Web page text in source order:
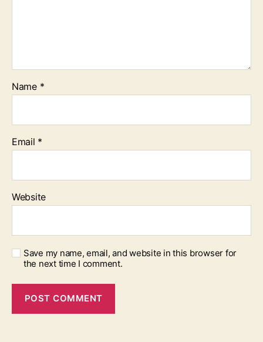
Name *
Email *
Website
Save my name, email, and website in this browser for
the next time I comment.